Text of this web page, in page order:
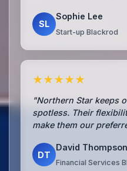
SL
Sophie Lee
Start-up Blackrod
★★★★★
"Northern Star keeps
spotless. Their
make them our
DT
David Thompson
Financial Services